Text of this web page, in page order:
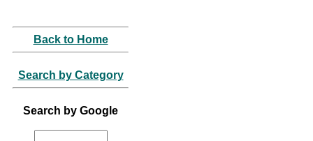
Back to Home
Search by Category
Search by Google